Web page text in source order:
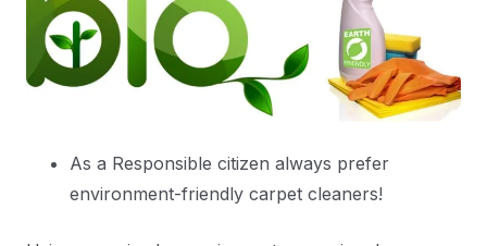
As a Responsible citizen always prefer
environment-friendly carpet cleaners!